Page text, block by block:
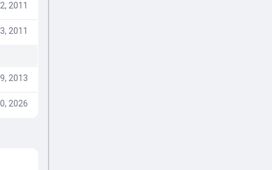
2011
2011
2013
2026